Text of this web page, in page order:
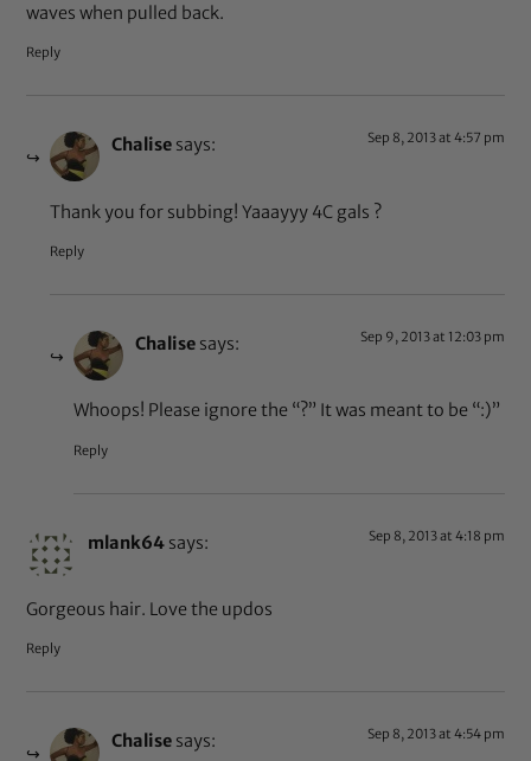
waves when pulled back.
Reply
Chalise says: Sep 8, 2013 at 4:57 pm
Thank you for subbing! Yaaayyy 4C gals ?
Reply
Chalise says: Sep 9, 2013 at 12:03 pm
Whoops! Please ignore the “?” It was meant to be “:)”
Reply
mlank64 says: Sep 8, 2013 at 4:18 pm
Gorgeous hair. Love the updos
Reply
Chalise says: Sep 8, 2013 at 4:54 pm